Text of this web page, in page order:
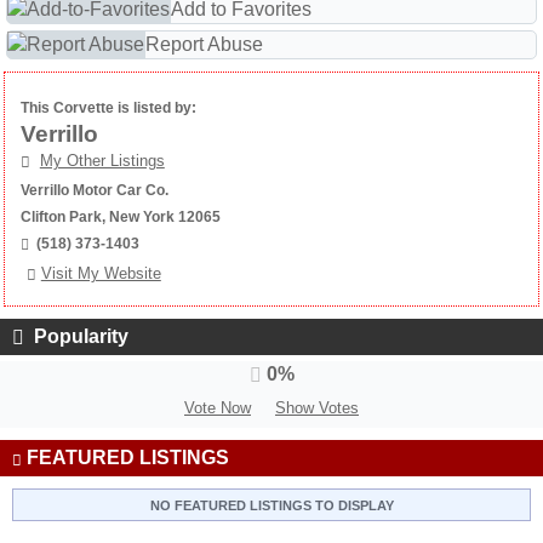
Add to Favorites
Report Abuse
This Corvette is listed by:
Verrillo
My Other Listings
Verrillo Motor Car Co.
Clifton Park, New York 12065
(518) 373-1403
Visit My Website
Popularity
0%
Vote Now Show Votes
FEATURED LISTINGS
NO FEATURED LISTINGS TO DISPLAY